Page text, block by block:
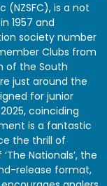
(NZSFC), is a not
1957 and
society number
Clubs from
of the South
just around the
for junior
coinciding
is a fantastic
the thrill of
Nationals’, the
release format,